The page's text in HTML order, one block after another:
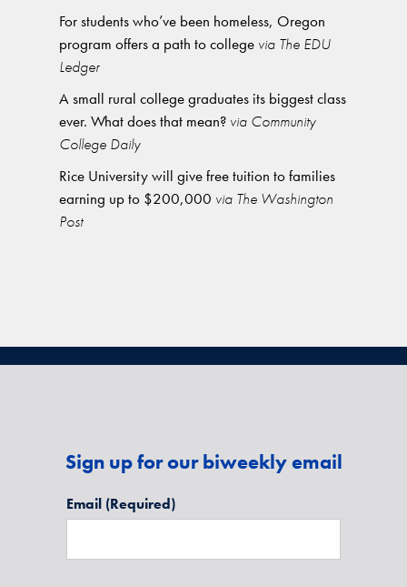
For students who’ve been homeless, Oregon
program offers a path to college via The EDU
Ledger
A small rural college graduates its biggest class
ever. What does that mean? via Community
College Daily
Rice University will give free tuition to families
earning up to $200,000 via The Washington
Post
Sign up for our biweekly email
Email (Required)